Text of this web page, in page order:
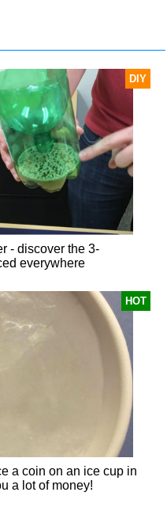
DIY
- discover the 3-
everywhere
HOT
a coin on an ice cup in
a lot of money!